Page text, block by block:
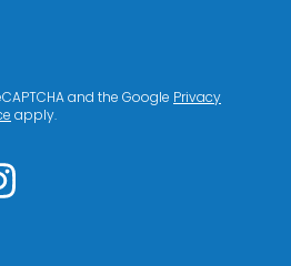
and the Google Privacy
apply.